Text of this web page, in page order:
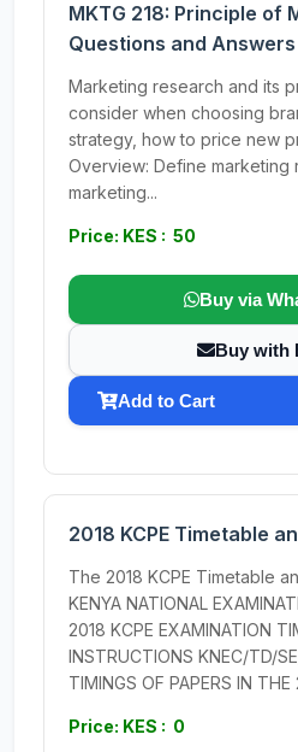
MKTG 218: Principle of
Questions and Answers
Marketing research and its
consider when choosing
strategy, how to price new
Overview: Define marketing
marketing...
Price: KES : 50
Buy via
Buy with
Add to Cart
2018 KCPE Timetable
The 2018 KCPE Timetable
KENYA NATIONAL
2018 KCPE EXAMINATION
INSTRUCTIONS KNEC/TD/
TIMINGS OF PAPERS IN THE
Price: KES : 0